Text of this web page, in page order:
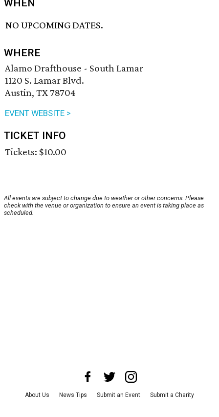
WHEN
NO UPCOMING DATES.
WHERE
Alamo Drafthouse - South Lamar
1120 S. Lamar Blvd.
Austin, TX 78704
EVENT WEBSITE >
TICKET INFO
Tickets: $10.00
All events are subject to change due to weather or other concerns. Please
check with the venue or organization to ensure an event is taking place as
scheduled.
About Us News Tips Submit an Event
Submit a Charity